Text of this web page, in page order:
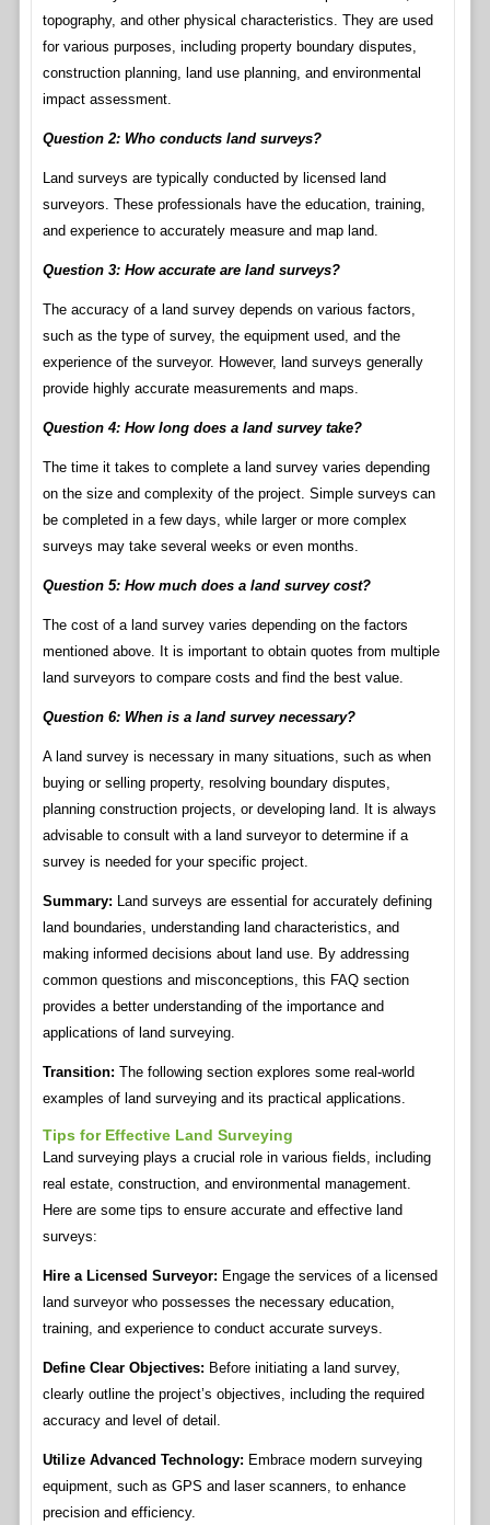
topography, and other physical characteristics. They are used
for various purposes, including property boundary disputes,
construction planning, land use planning, and environmental
impact assessment.
Question 2: Who conducts land surveys?
Land surveys are typically conducted by licensed land
surveyors. These professionals have the education, training,
and experience to accurately measure and map land.
Question 3: How accurate are land surveys?
The accuracy of a land survey depends on various factors,
such as the type of survey, the equipment used, and the
experience of the surveyor. However, land surveys generally
provide highly accurate measurements and maps.
Question 4: How long does a land survey take?
The time it takes to complete a land survey varies depending
on the size and complexity of the project. Simple surveys can
be completed in a few days, while larger or more complex
surveys may take several weeks or even months.
Question 5: How much does a land survey cost?
The cost of a land survey varies depending on the factors
mentioned above. It is important to obtain quotes from multiple
land surveyors to compare costs and find the best value.
Question 6: When is a land survey necessary?
A land survey is necessary in many situations, such as when
buying or selling property, resolving boundary disputes,
planning construction projects, or developing land. It is always
advisable to consult with a land surveyor to determine if a
survey is needed for your specific project.
Summary: Land surveys are essential for accurately defining
land boundaries, understanding land characteristics, and
making informed decisions about land use. By addressing
common questions and misconceptions, this FAQ section
provides a better understanding of the importance and
applications of land surveying.
Transition: The following section explores some real-world
examples of land surveying and its practical applications.
Tips for Effective Land Surveying
Land surveying plays a crucial role in various fields, including
real estate, construction, and environmental management.
Here are some tips to ensure accurate and effective land
surveys:
Hire a Licensed Surveyor: Engage the services of a licensed
land surveyor who possesses the necessary education,
training, and experience to conduct accurate surveys.
Define Clear Objectives: Before initiating a land survey,
clearly outline the project’s objectives, including the required
accuracy and level of detail.
Utilize Advanced Technology: Embrace modern surveying
equipment, such as GPS and laser scanners, to enhance
precision and efficiency.